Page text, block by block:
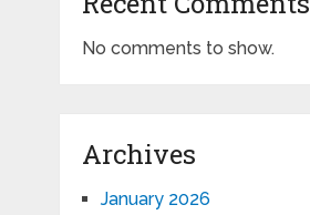
No comments to show.
Archives
January 2026